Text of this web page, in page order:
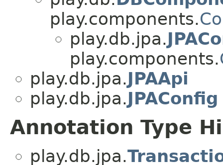
play.components.
play.db.jpa.
play.components.
play.db.jpa.JPAApi
play.db.jpa.JPAConfig
Annotation Type
play.db.jpa.